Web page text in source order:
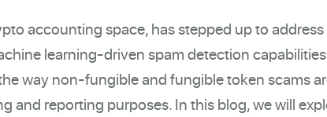
accounting space, has stepped up to
learning-driven spam detection
way non-fungible and fungible token scams
and reporting purposes. In this blog, we will